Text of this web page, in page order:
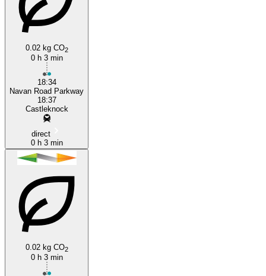
0.02 kg CO2
0 h 3 min
18:34
Navan Road Parkway
18:37
Castleknock
direct
0 h 3 min
0.02 kg CO2
0 h 3 min